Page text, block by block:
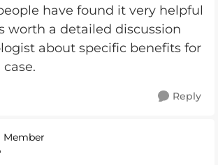
have found it very helpful
worth a detailed discussion
about specific benefits for
Reply
Member